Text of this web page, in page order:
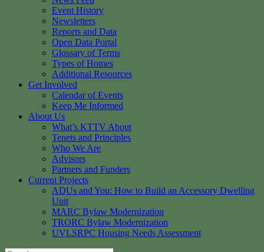
Event History
Newsletters
Reports and Data
Open Data Portal
Glossary of Terms
Types of Homes
Additional Resources
Get Involved
Calendar of Events
Keep Me Informed
About Us
What’s KTTV About
Tenets and Principles
Who We Are
Advisors
Partners and Funders
Current Projects
ADUs and You: How to Build an Accessory Dwelling
Unit
MARC Bylaw Modernization
TRORC Bylaw Modernization
UVLSRPC Housing Needs Assessment